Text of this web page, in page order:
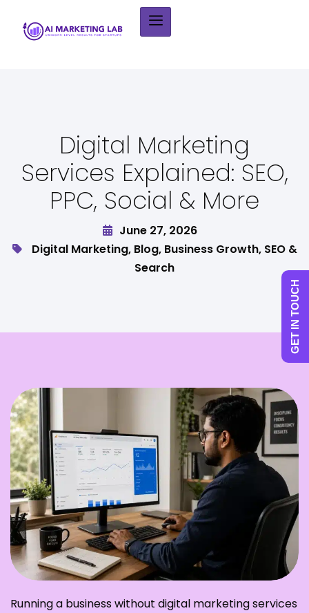
Digital Marketing
Services Explained: SEO,
PPC, Social & More
June 27, 2026
Digital Marketing, Blog, Business Growth, SEO &
Search
Running a business without digital marketing services
GET IN TOUCH